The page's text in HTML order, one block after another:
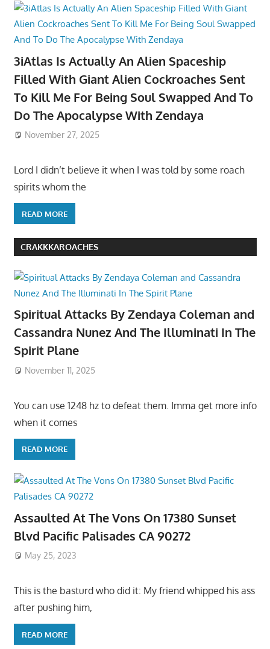
3iAtlas Is Actually An Alien Spaceship
Filled With Giant Alien Cockroaches Sent
To Kill Me For Being Soul Swapped And To
Do The Apocalypse With Zendaya
November 27, 2025
Lord I didn’t believe it when I was told by some roach
spirits whom the
READ MORE
CRAKKKAROACHES
Spiritual Attacks By Zendaya Coleman and
Cassandra Nunez And The Illuminati In The
Spirit Plane
November 11, 2025
You can use 1248 hz to defeat them. Imma get more info
when it comes
READ MORE
Assaulted At The Vons On 17380 Sunset
Blvd Pacific Palisades CA 90272
May 25, 2023
This is the basturd who did it: My friend whipped his ass
after pushing him,
READ MORE